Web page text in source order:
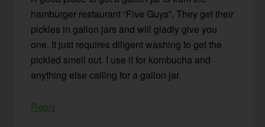
hamburger restaurant “Five Guys”. They get their
pickles in gallon jars and will gladly give you
one. It just requires diligent washing to get the
pickled smell out. I use it for kombucha and
anything else calling for a gallon jar.
Reply